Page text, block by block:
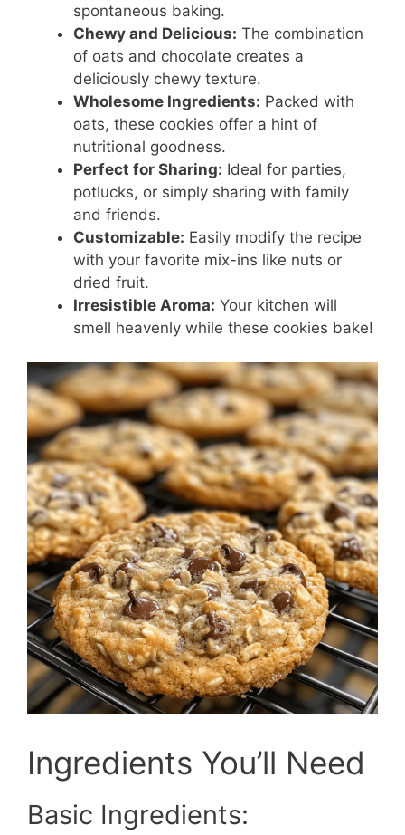
spontaneous baking.
Chewy and Delicious: The combination
of oats and chocolate creates a
deliciously chewy texture.
Wholesome Ingredients: Packed with
oats, these cookies offer a hint of
nutritional goodness.
Perfect for Sharing: Ideal for parties,
potlucks, or simply sharing with family
and friends.
Customizable: Easily modify the recipe
with your favorite mix-ins like nuts or
dried fruit.
Irresistible Aroma: Your kitchen will
smell heavenly while these cookies bake!
Ingredients You’ll Need
Basic Ingredients: